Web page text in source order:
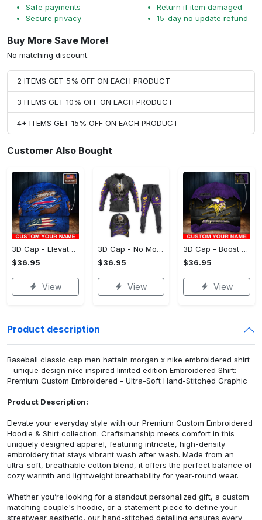
Safe payments
Secure privacy
Return if item damaged
15-day no update refund
Buy More Save More!
No matching discount.
2 ITEMS GET 5% OFF ON EACH PRODUCT
3 ITEMS GET 10% OFF ON EACH PRODUCT
4+ ITEMS GET 15% OFF ON EACH PRODUCT
Customer Also Bought
3D Cap - Elevate Your Style Instantly, Don't Miss Out!
$36.95
View
3D Cap - No More Sweat Marks, Own the Ultimate Style!
$36.95
View
3D Cap - Boost Your Confidence, Grab It While You Can!
$36.95
View
Product description
Baseball classic cap men hattain morgan x nike embroidered shirt
– unique design nike inspired limited edition Embroidered Shirt:
Premium Custom Embroidered - Ultra-Soft Hand-Stitched Graphic
Product Description:
Elevate your everyday style with our Premium Custom Embroidered
Hoodie & Shirt collection. Craftsmanship meets comfort in this
uniquely designed apparel, featuring intricate, high-density
embroidery that stays vibrant wash after wash. Made from an
ultra-soft, breathable cotton blend, it offers the perfect balance of
cozy warmth and lightweight breathability for year-round wear.
Whether you’re looking for a standout personalized gift, a custom
matching couple's hoodie, or a statement piece to define your
streetwear aesthetic, our hand-stitched detailing ensures every